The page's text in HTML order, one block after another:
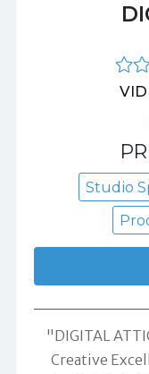
Studio
"DIGITAL
Creative